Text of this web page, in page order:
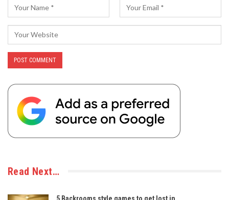
Read Next…
5 Backrooms style games to get lost in